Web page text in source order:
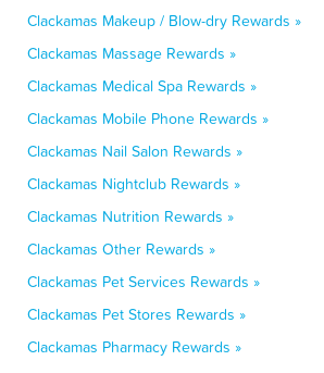
Clackamas Makeup / Blow-dry Rewards »
Clackamas Massage Rewards »
Clackamas Medical Spa Rewards »
Clackamas Mobile Phone Rewards »
Clackamas Nail Salon Rewards »
Clackamas Nightclub Rewards »
Clackamas Nutrition Rewards »
Clackamas Other Rewards »
Clackamas Pet Services Rewards »
Clackamas Pet Stores Rewards »
Clackamas Pharmacy Rewards »